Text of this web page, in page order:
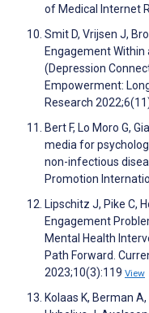
of Medical Internet
Smit D, Vrijsen J,
Engagement
(Depression
Empowerment:
Research
Bert F, Lo Moro G,
media for
non-infectious
Promotion
Lipschitz J, Pike C,
Engagement
Mental Health
Path Forward.
2023;10(3):119 View
Kolaas K, Berman